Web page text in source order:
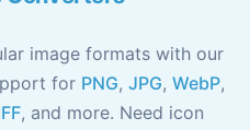
image formats with our
for PNG, JPG, WebP,
, and more. Need icon